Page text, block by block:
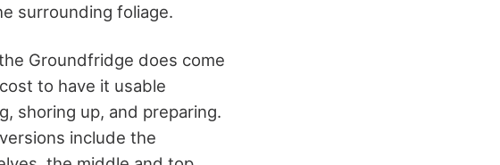
surrounding foliage.
Groundfridge does come
to have it usable
shoring up, and preparing.
include the